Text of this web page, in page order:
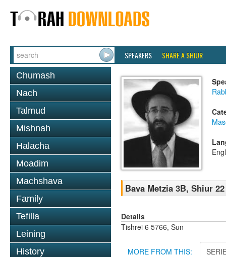
SPEAKERS SHARE A SHIUR
Chumash
Nach
Talmud
Mishnah
Halacha
Moadim
Machshava
Family
Tefilla
Leining
History
Bava Metzia 3B, Shiur 22
Details
Tishrei 6 5766, Sun
MORE FROM THIS: